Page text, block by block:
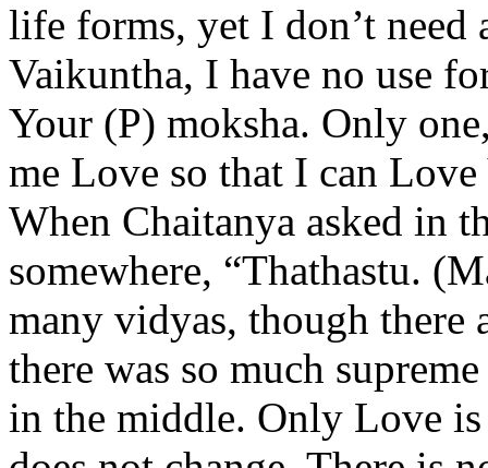
life forms, yet I don’t need
Vaikuntha, I have no use
Your (P) moksha. Only
me Love so that I can Love
When Chaitanya asked in
somewhere, “Thathastu.
many vidyas, though there
there was so much
in the middle. Only Love